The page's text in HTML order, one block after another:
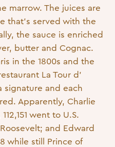
marrow. The juices are
that’s served with the
the sauce is enriched
butter and Cognac.
in the 1800s and the
La Tour d’
signature and each
Apparently, Charlie
went to U.S.
and Edward
while still Prince of